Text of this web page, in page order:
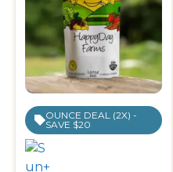
OUNCE DEAL (2X) -
SAVE $20